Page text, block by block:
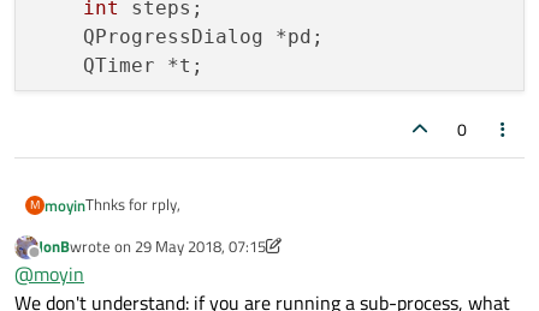
int
steps;
    QProgressDialog *pd;
    QTimer *t;
void MyDialog::on_mComputeBtn_clicked
{
    myTask =
new MyTask;
0
M moyinThnks for rply,
I'm trying implement QprogressDialog. by using below code but
the code to execute my Qprocess).
class MyTask : public QObject
Offline
JonBwrote on 29 May 2018, 07:15
last edited by JonB
@moyin
We don't understand: if you are running a sub-process, what